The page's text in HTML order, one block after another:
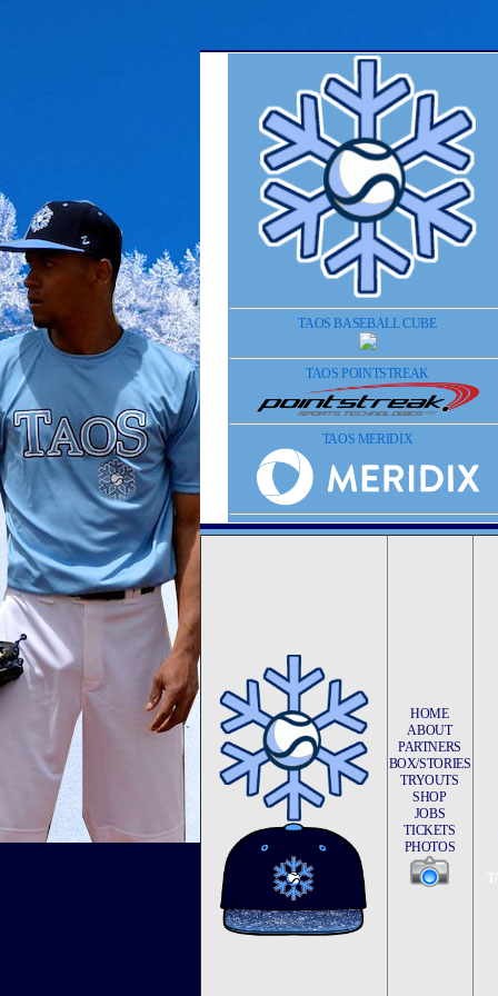
TAOS BASEBALL CUBE
TAOS POINTSTREAK
TAOS MERIDIX
HOME
ABOUT
PARTNERS
BOX/STORIES
TRYOUTS
SHOP
JOBS
TICKETS
PHOTOS